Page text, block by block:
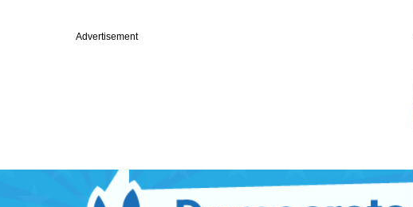
Advertisement